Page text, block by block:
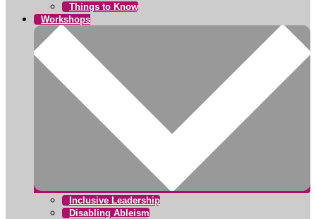
Things to Know
Workshops
Inclusive Leadership
Disabling Ableism